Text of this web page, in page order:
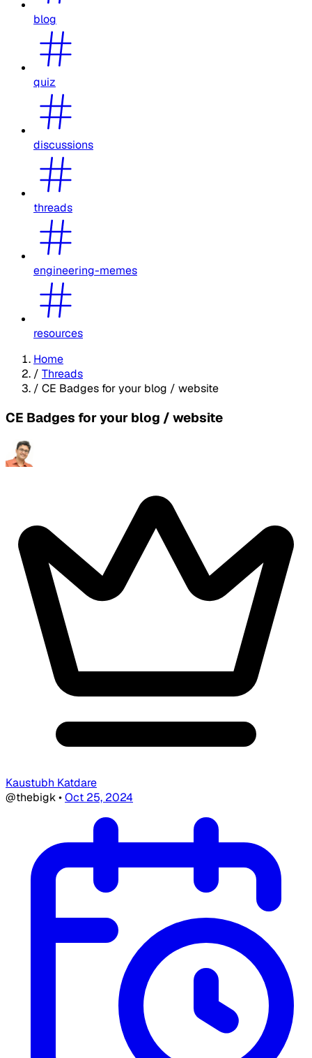
blog
quiz
discussions
threads
engineering-memes
resources
Home
/ Threads
/ CE Badges for your blog / website
CE Badges for your blog / website
Kaustubh Katdare
@thebigk•Oct 25, 2024